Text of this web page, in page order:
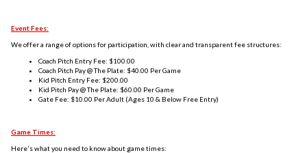
Event Fees:
We offer a range of options for participation, with clear and transparent fee structures:
Coach Pitch Entry Fee: $100.00
Coach Pitch Pay @ The Plate: $40.00 Per Game
Kid Pitch Entry Fee: $200.00
Kid Pitch Pay @ The Plate: $60.00 Per Game
Gate Fee: $10.00 Per Adult (Ages 10 & Below Free Entry)
Game Times:
Here's what you need to know about game times: